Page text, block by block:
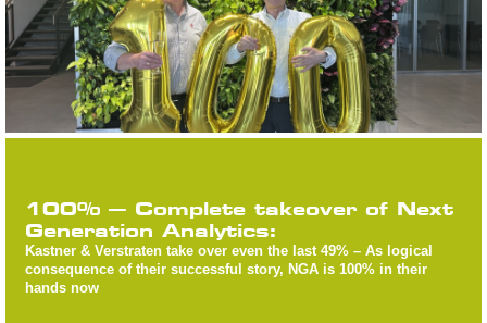
100% – Complete takeover of Next
Generation Analytics:
Kastner & Verstraten take over even the last 49% – As logical
consequence of their successful story, NGA is 100% in their
hands now